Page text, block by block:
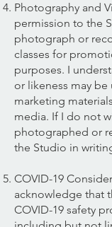
Photography and
permission to the
photograph or
classes for
purposes. I
or likeness may
marketing
media. If I do not
photographed or
the Studio in
COVID-19
acknowledge that
COVID-19 safety